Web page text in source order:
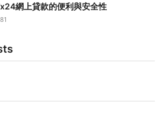
網上貸款的便利與安全性
81